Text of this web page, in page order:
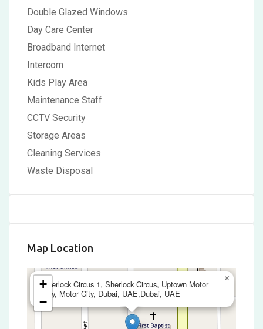
Double Glazed Windows
Day Care Center
Broadband Internet
Intercom
Kids Play Area
Maintenance Staff
CCTV Security
Storage Areas
Cleaning Services
Waste Disposal
Map Location
Sherlock Circus 1, Sherlock Circus, Uptown Motor
City, Motor City, Dubai, UAE,Dubai, UAE
×
+
−